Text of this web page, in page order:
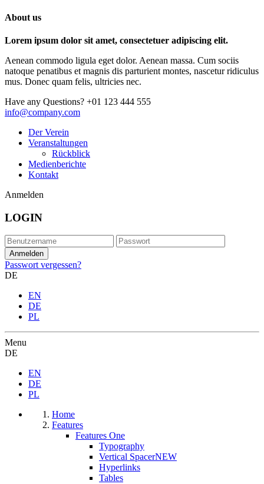
About us
Lorem ipsum dolor sit amet, consectetuer adipiscing elit.
Aenean commodo ligula eget dolor. Aenean massa. Cum sociis
natoque penatibus et magnis dis parturient montes, nascetur ridiculus
mus. Donec quam felis, ultricies nec.
Have any Questions? +01 123 444 555
info@company.com
Der Verein
Veranstaltungen
Rückblick
Medienberichte
Kontakt
Anmelden
LOGIN
Passwort vergessen?
DE
EN
DE
PL
Menu
DE
EN
DE
PL
Home
Features
Features One
Typography
Vertical SpacerNEW
Hyperlinks
Tables